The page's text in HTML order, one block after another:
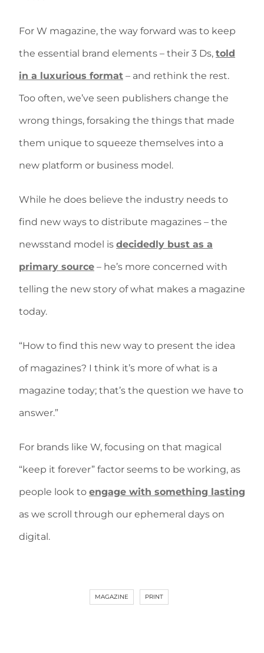
For W magazine, the way forward was to keep
the essential brand elements – their 3 Ds, told
in a luxurious format – and rethink the rest.
Too often, we’ve seen publishers change the
wrong things, forsaking the things that made
them unique to squeeze themselves into a
new platform or business model.
While he does believe the industry needs to
find new ways to distribute magazines – the
newsstand model is decidedly bust as a
primary source – he’s more concerned with
telling the new story of what makes a magazine
today.
“How to find this new way to present the idea
of magazines? I think it’s more of what is a
magazine today; that’s the question we have to
answer.”
For brands like W, focusing on that magical
“keep it forever” factor seems to be working, as
people look to engage with something lasting
as we scroll through our ephemeral days on
digital.
MAGAZINE PRINT